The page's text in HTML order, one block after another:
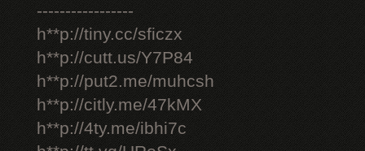
-----------------
h**p://tiny.cc/sficzx
h**p://cutt.us/Y7P84
h**p://put2.me/muhcsh
h**p://citly.me/47kMX
h**p://4ty.me/ibhi7c